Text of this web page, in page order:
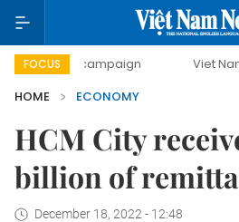
FOCUS
campaign Viet Nam New Era
HOME
ECONOMY
HCM City
billion of
December 18, 2022 - 12:48